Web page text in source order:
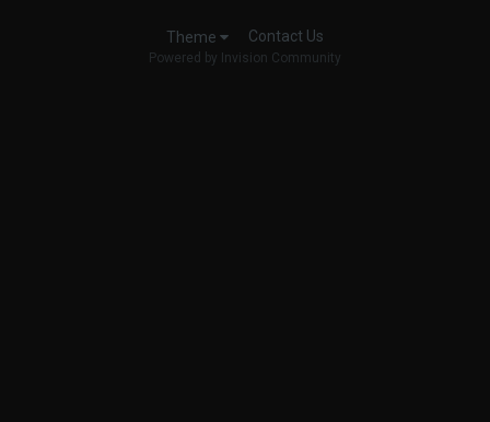
Theme Contact Us
Powered by Invision Community